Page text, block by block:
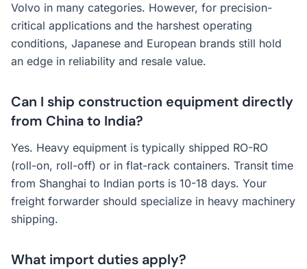
Volvo in many categories. However, for precision-
critical applications and the harshest operating
conditions, Japanese and European brands still hold
an edge in reliability and resale value.
Can I ship construction equipment directly
from China to India?
Yes. Heavy equipment is typically shipped RO-RO
(roll-on, roll-off) or in flat-rack containers. Transit time
from Shanghai to Indian ports is 10-18 days. Your
freight forwarder should specialize in heavy machinery
shipping.
What import duties apply?